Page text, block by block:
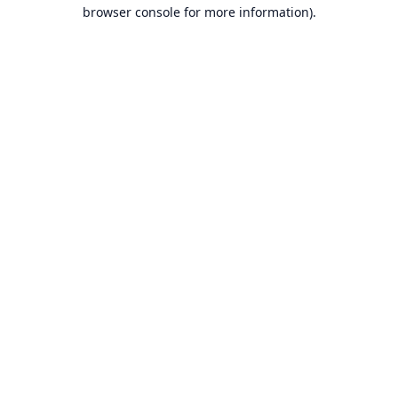
browser console for more information).